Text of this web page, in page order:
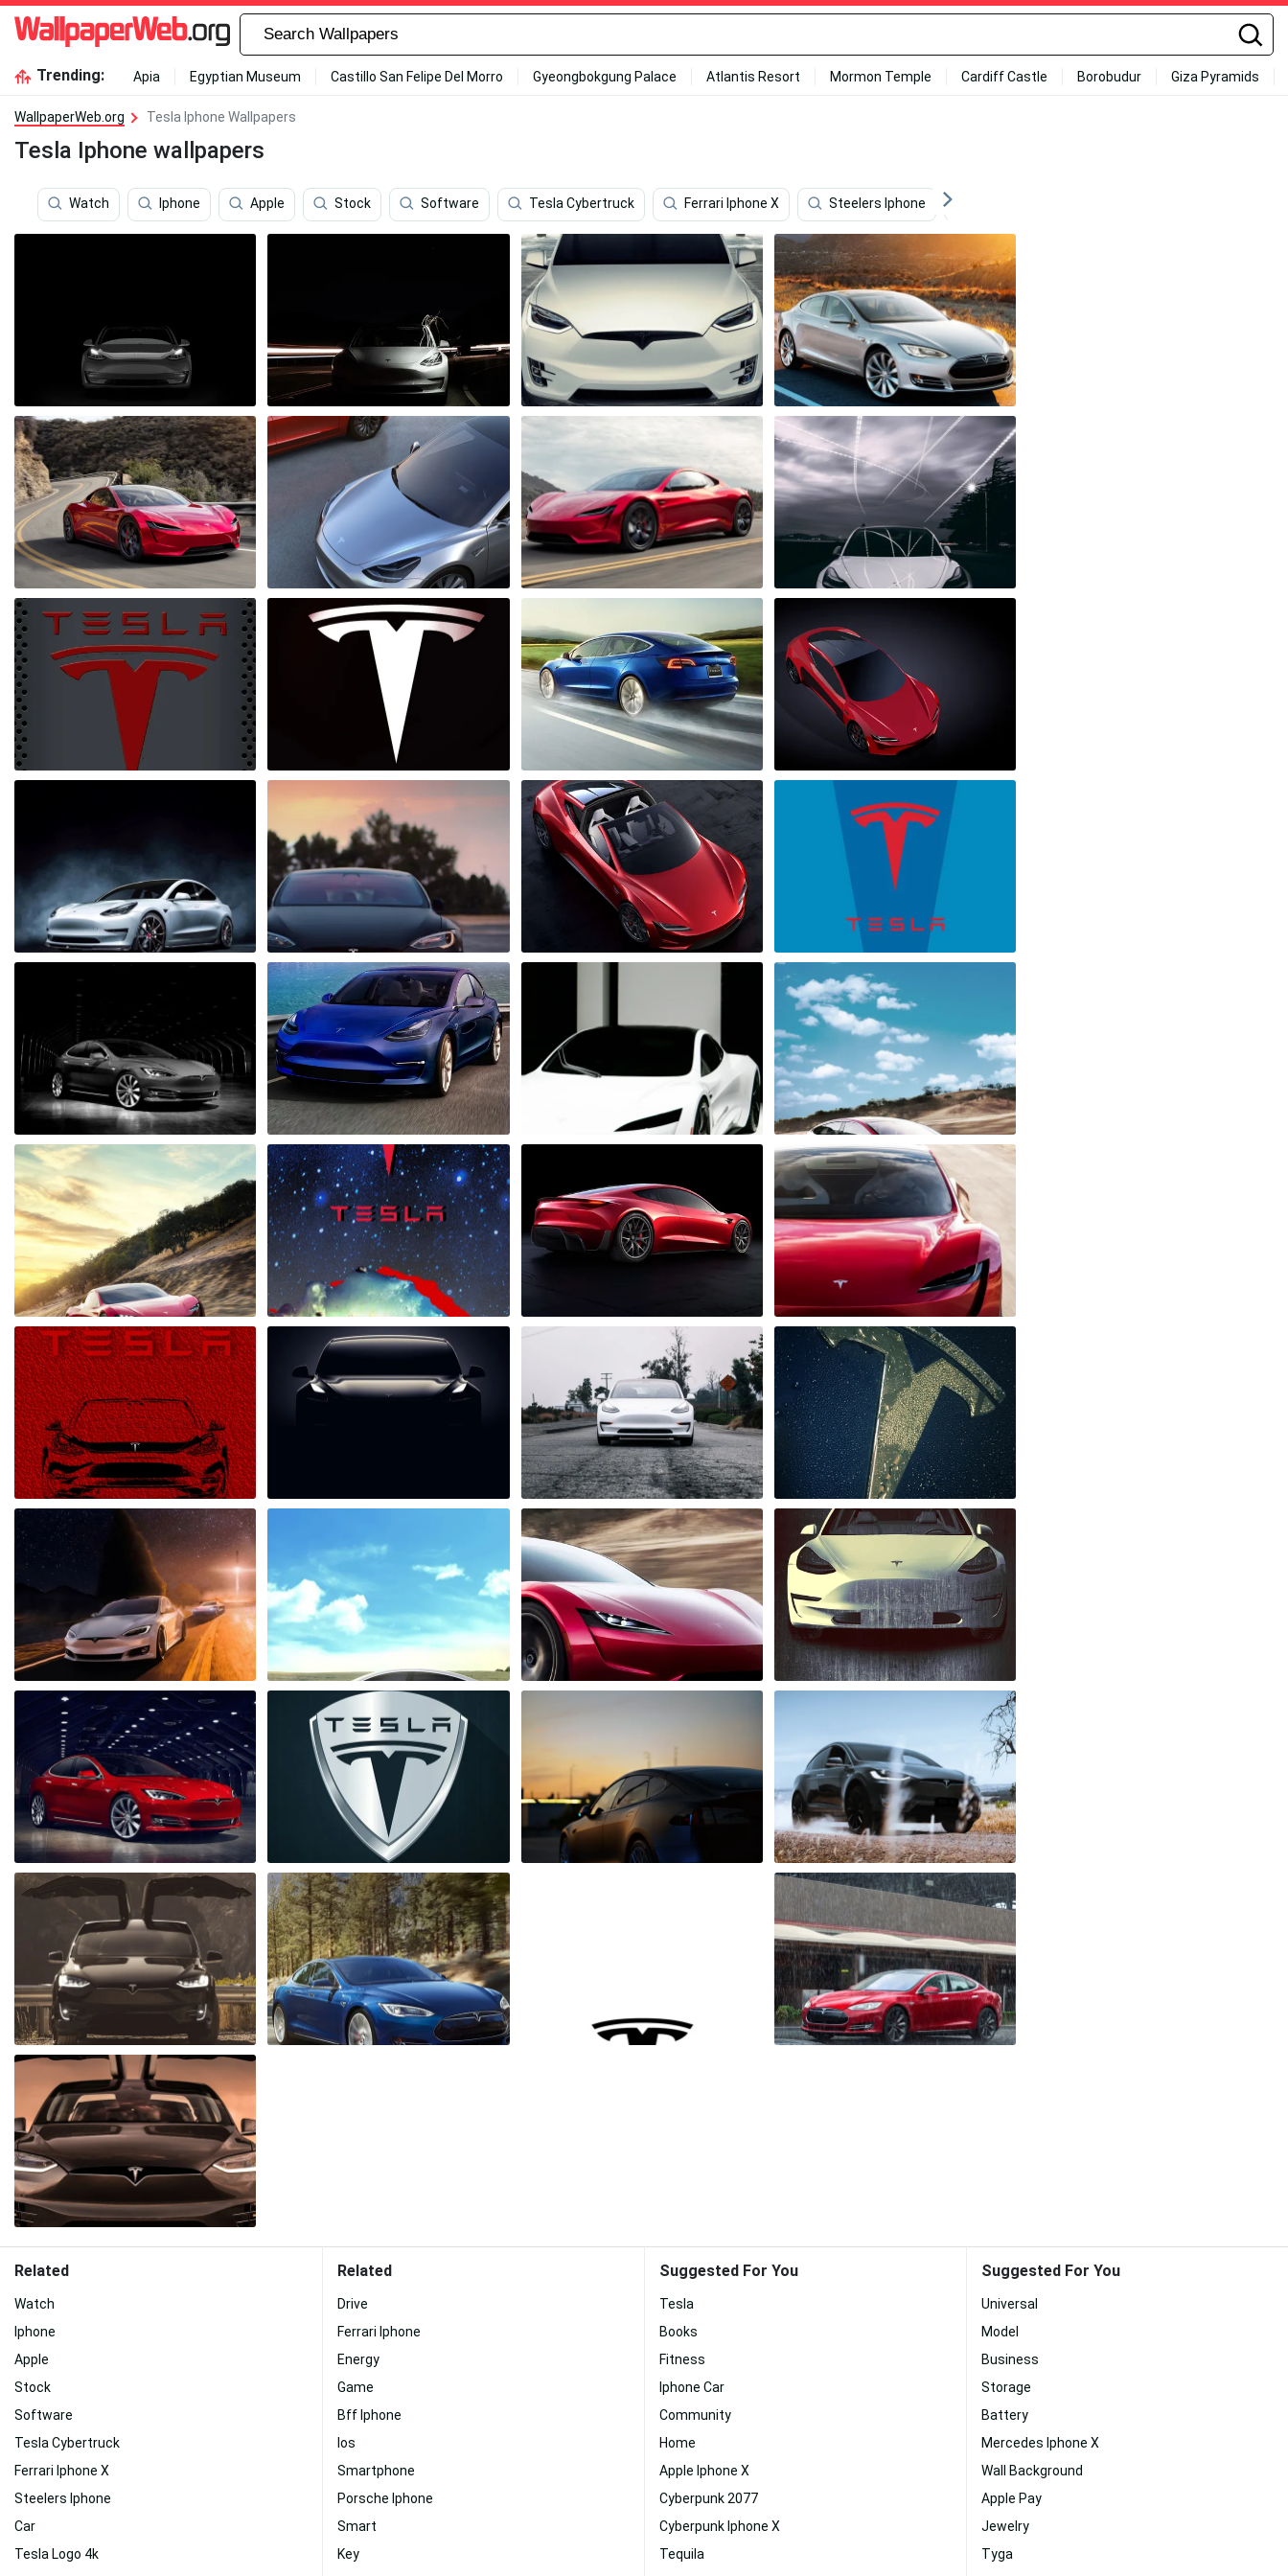
Trending: Apia Egyptian Museum Castillo San Felipe Del Morro Gyeongbokgung Palace Atlantis Resort Mormon Temple Cardiff Castle Borobudur Giza Pyramids
WallpaperWeb.org Tesla Iphone Wallpapers
Tesla Iphone wallpapers
Watch Iphone Apple Stock Software Tesla Cybertruck Ferrari Iphone X Steelers Iphone
Related
Watch
Iphone
Apple
Stock
Software
Tesla Cybertruck
Ferrari Iphone X
Steelers Iphone
Car
Tesla Logo 4k
Related
Drive
Ferrari Iphone
Energy
Game
Bff Iphone
Ios
Smartphone
Porsche Iphone
Smart
Key
Suggested For You
Tesla
Books
Fitness
Iphone Car
Community
Home
Apple Iphone X
Cyberpunk 2077
Cyberpunk Iphone X
Tequila
Suggested For You
Universal
Model
Business
Storage
Battery
Mercedes Iphone X
Wall Background
Apple Pay
Jewelry
Tyga